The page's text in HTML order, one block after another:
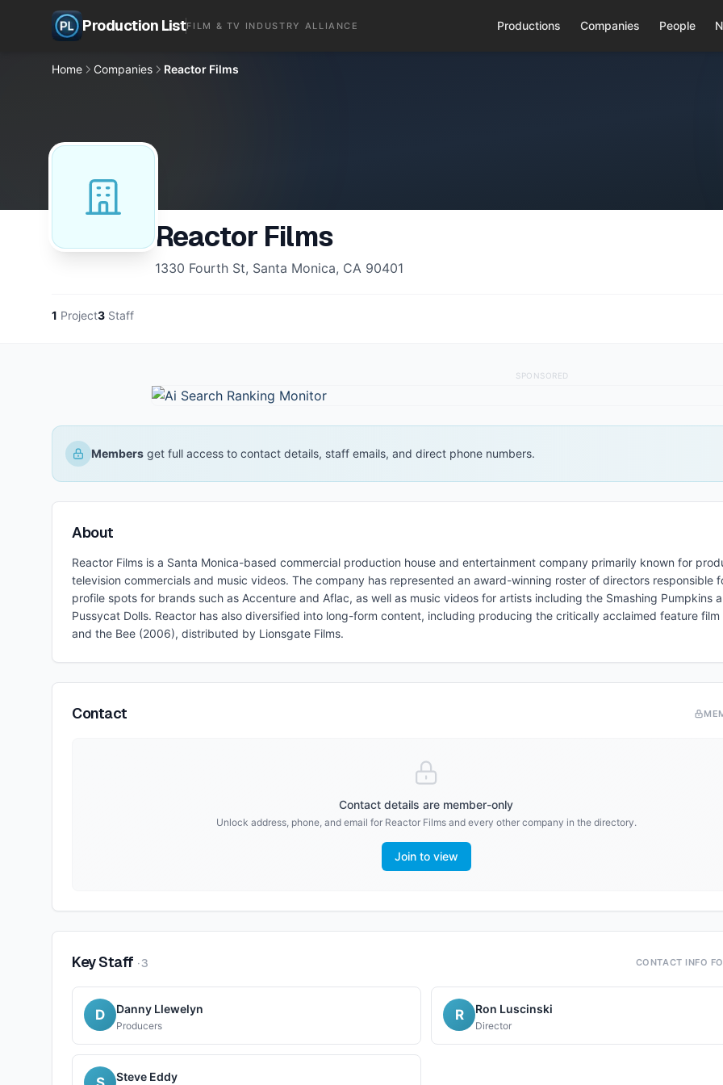
Production ListFILM & TV INDUSTRY ALLIANCE Productions Companies People
Home Companies Reactor Films
Reactor Films
1330 Fourth St, Santa Monica, CA 90401
1 Project3 Staff
SPONSORED
Members get full access to contact details, staff emails, and direct phone numbers.
About
Reactor Films is a Santa Monica-based commercial production house and entertainment company primarily known for
television commercials and music videos. The company has represented an award-winning roster of directors responsible
profile spots for brands such as Accenture and Aflac, as well as music videos for artists including the Smashing Pumpkins
Pussycat Dolls. Reactor has also diversified into long-form content, including producing the critically acclaimed feature film
and the Bee (2006), distributed by Lionsgate Films.
Contact
Contact details are member-only
Unlock address, phone, and email for Reactor Filmsand every other company in the directory.
Join to view
Key Staff ·3 CONTACT INFO
D Danny Llewelyn
Producers
R Ron Luscinski
Director
Steve Eddy